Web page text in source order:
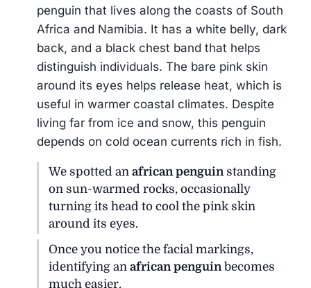
penguin that lives along the coasts of South
Africa and Namibia. It has a white belly, dark
back, and a black chest band that helps
distinguish individuals. The bare pink skin
around its eyes helps release heat, which is
useful in warmer coastal climates. Despite
living far from ice and snow, this penguin
depends on cold ocean currents rich in fish.
We spotted anafrican penguinstanding
on sun-warmed rocks, occasionally
turning its head to cool the pink skin
around its eyes.
Once you notice the facial markings,
identifying anafrican penguinbecomes
much easier.